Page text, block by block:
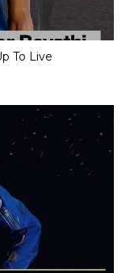
To Live